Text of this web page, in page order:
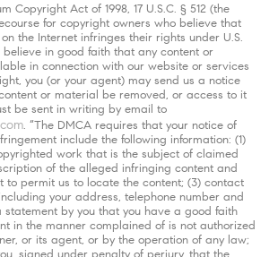
Copyright Act of 1998, 17 U.S.C. § 512 (the
for copyright owners who believe that
the Internet infringes their rights under U.S.
in good faith that any content or
in connection with our website or services
you (or your agent) may send us a notice
or material be removed, or access to it
be sent in writing by email to
. “The DMCA requires that your notice of
include the following information: (1)
work that is the subject of claimed
of the alleged infringing content and
to permit us to locate the content; (3) contact
your address, telephone number and
by you that you have a good faith
in the manner complained of is not authorized
or its agent, or by the operation of any law;
signed under penalty of perjury, that the